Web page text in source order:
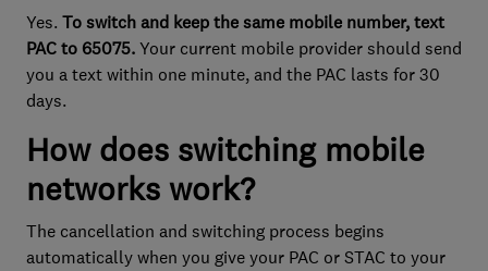
Yes. To switch and keep the same mobile number, text
PAC to 65075. Your current mobile provider should send
you a text within one minute, and the PAC lasts for 30
days.
How does switching mobile
networks work?
The cancellation and switching process begins
automatically when you give your PAC or STAC to your